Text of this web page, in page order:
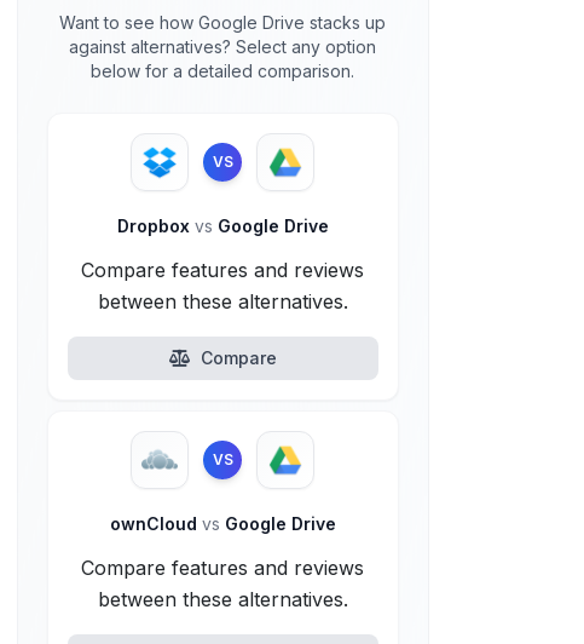
Want to see how Google Drive stacks up
against alternatives? Select any option
below for a detailed comparison.
VS
Dropbox vs Google Drive
Compare features and reviews
between these alternatives.
Compare
VS
ownCloud vs Google Drive
Compare features and reviews
between these alternatives.